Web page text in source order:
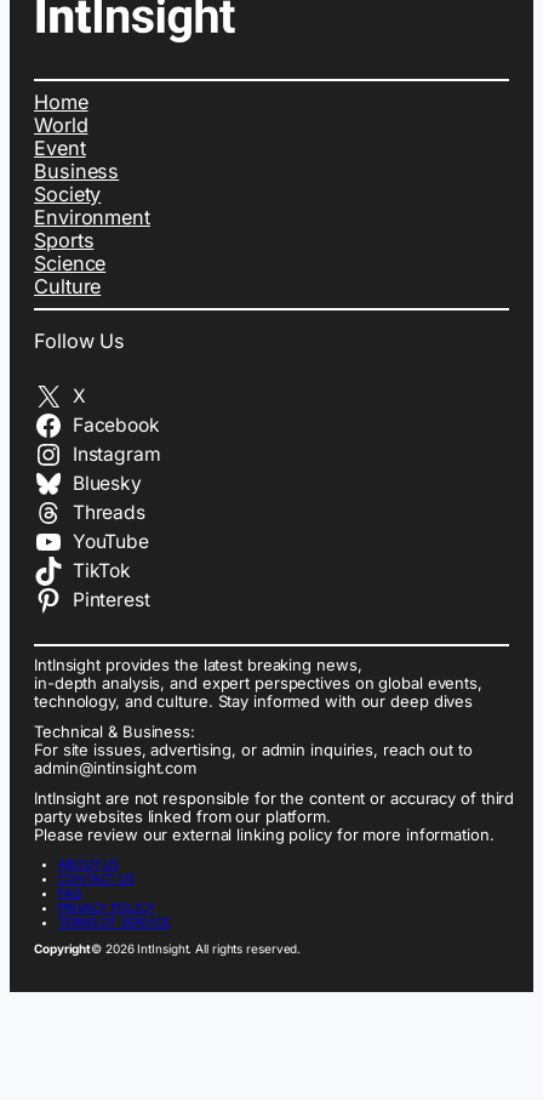
Home
World
Event
Business
Society
Environment
Sports
Science
Culture
Follow Us
X
Facebook
Instagram
Bluesky
Threads
YouTube
TikTok
Pinterest
IntInsight provides the latest breaking news,
in-depth analysis, and expert perspectives on global events,
technology, and culture. Stay informed with our deep dives
Technical & Business:
For site issues, advertising, or admin inquiries, reach out to
admin@intinsight.com
IntInsight are not responsible for the content or accuracy of third
party websites linked from our platform.
Please review our external linking policy for more information.
ABOUT US
CONTACT US
FAQ
PRIVACY POLICY
TERMS OF SERVICE
Copyright© 2026 IntInsight. All rights reserved.